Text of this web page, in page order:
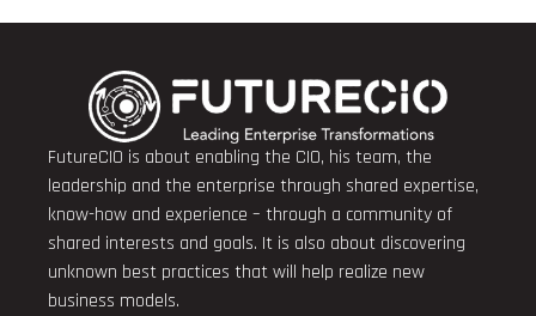
FutureCIO is about enabling the CIO, his team, the
leadership and the enterprise through shared expertise,
know-how and experience – through a community of
shared interests and goals. It is also about discovering
unknown best practices that will help realize new
business models.